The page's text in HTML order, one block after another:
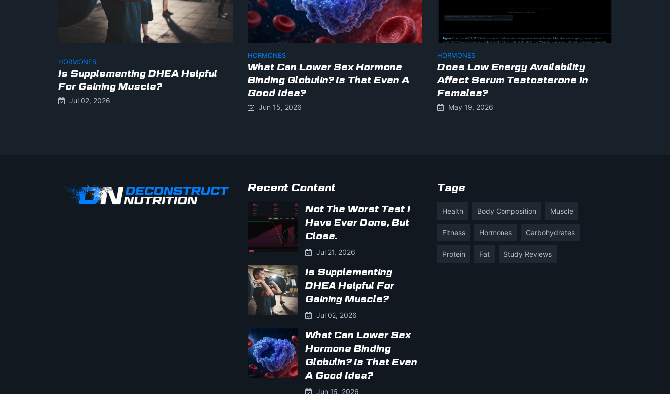
HORMONES
Is Supplementing DHEA Helpful
For Gaining Muscle?
Jul 02, 2026
HORMONES
What Can Lower Sex Hormone
Binding Globulin? Is That Even A
Good Idea?
Jun 15, 2026
HORMONES
Does Low Energy Availability
Affect Serum Testosterone In
Females?
May 19, 2026
Recent Content
Not The Worst Test I
Have Ever Done, But
Close.
Jul 21, 2026
Is Supplementing
DHEA Helpful For
Gaining Muscle?
Jul 02, 2026
What Can Lower Sex
Hormone Binding
Globulin? Is That Even
A Good Idea?
Jun 15, 2026
Tags
Health Body Composition Muscle
Fitness Hormones Carbohydrates
Protein Fat Study Reviews